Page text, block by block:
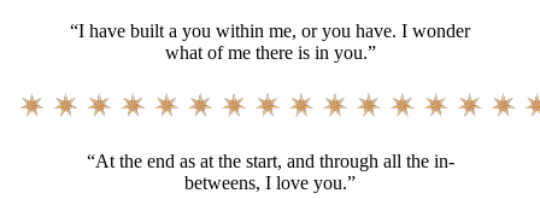
“I have built a you within me, or you have. I wonder
what of me there is in you.”
“At the end as at the start, and through all the in-
betweens, I love you.”